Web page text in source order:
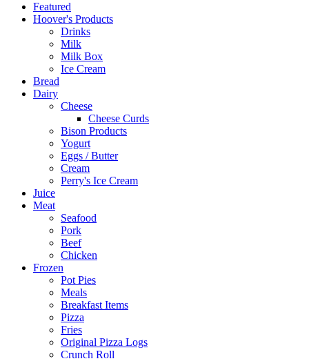
Featured
Hoover's Products
Drinks
Milk
Milk Box
Ice Cream
Bread
Dairy
Cheese
Cheese Curds
Bison Products
Yogurt
Eggs / Butter
Cream
Perry's Ice Cream
Juice
Meat
Seafood
Pork
Beef
Chicken
Frozen
Pot Pies
Meals
Breakfast Items
Pizza
Fries
Original Pizza Logs
Crunch Roll